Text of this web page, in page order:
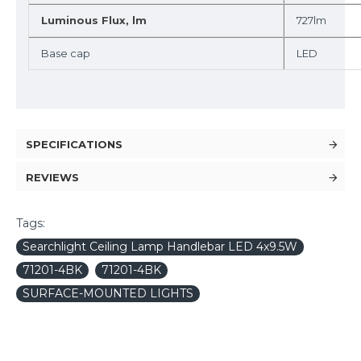
Luminous Flux, lm 727lm
Base cap LED
SPECIFICATIONS
REVIEWS
Tags:
Searchlight Ceiling Lamp Handlebar LED 4x9.5W
71201-4BK
71201-4BK
SURFACE-MOUNTED LIGHTS